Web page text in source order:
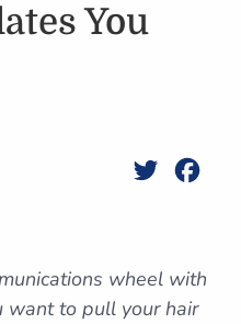
You
Twitter
wheel with
want to pull your hair